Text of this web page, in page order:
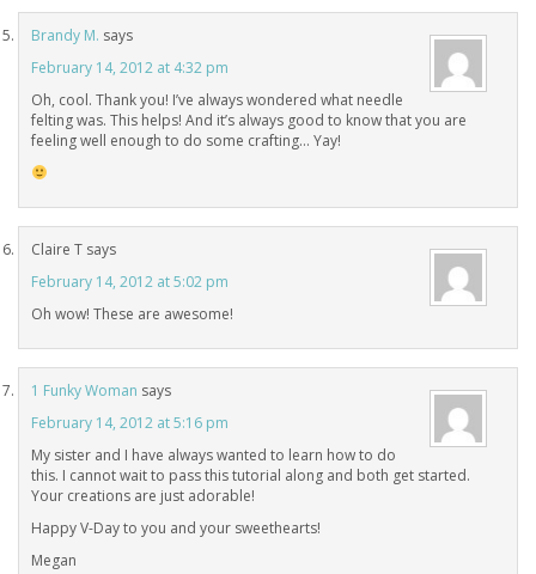
Brandy M. says
February 14, 2012 at 4:32 pm
Oh, cool. Thank you! I’ve always wondered what needle
felting was. This helps! And it’s always good to know that you are
feeling well enough to do some crafting… Yay!
Claire T says
February 14, 2012 at 5:02 pm
Oh wow! These are awesome!
1 Funky Woman says
February 14, 2012 at 5:16 pm
My sister and I have always wanted to learn how to do
this. I cannot wait to pass this tutorial along and both get started.
Your creations are just adorable!
Happy V-Day to you and your sweethearts!
Megan